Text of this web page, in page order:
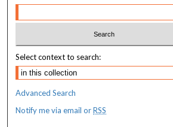
Select context to search:
Advanced Search
Notify me via email orRSS